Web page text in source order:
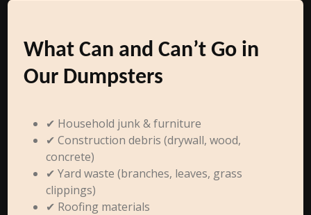
What Can and Can’t Go in
Our Dumpsters
✔ Household junk & furniture
✔ Construction debris (drywall, wood,
concrete)
✔ Yard waste (branches, leaves, grass
clippings)
✔ Roofing materials